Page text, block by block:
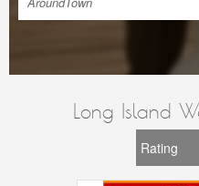
Long Island